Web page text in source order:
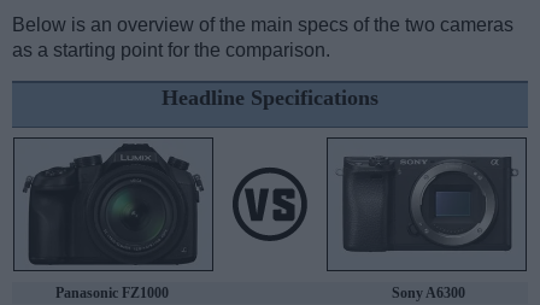
Below is an overview of the main specs of the two cameras
as a starting point for the comparison.
Headline Specifications
Panasonic FZ1000
Sony A6300